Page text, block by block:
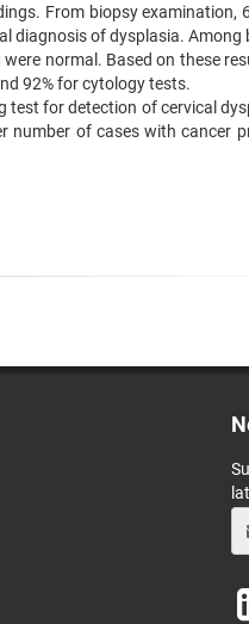
From ‍biopsy examination,
diagnosis of dysplasia. Among
normal. Based on these
92% for cytology tests.
test for detection of ‍cervical
number ‍of cases with cancer